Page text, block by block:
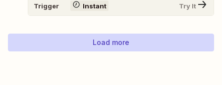
Trigger Instant Try It
Load more